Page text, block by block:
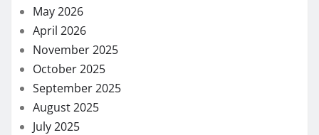
May 2026
April 2026
November 2025
October 2025
September 2025
August 2025
July 2025